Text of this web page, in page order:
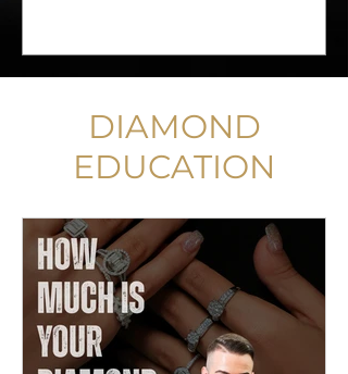
DIAMOND
EDUCATION